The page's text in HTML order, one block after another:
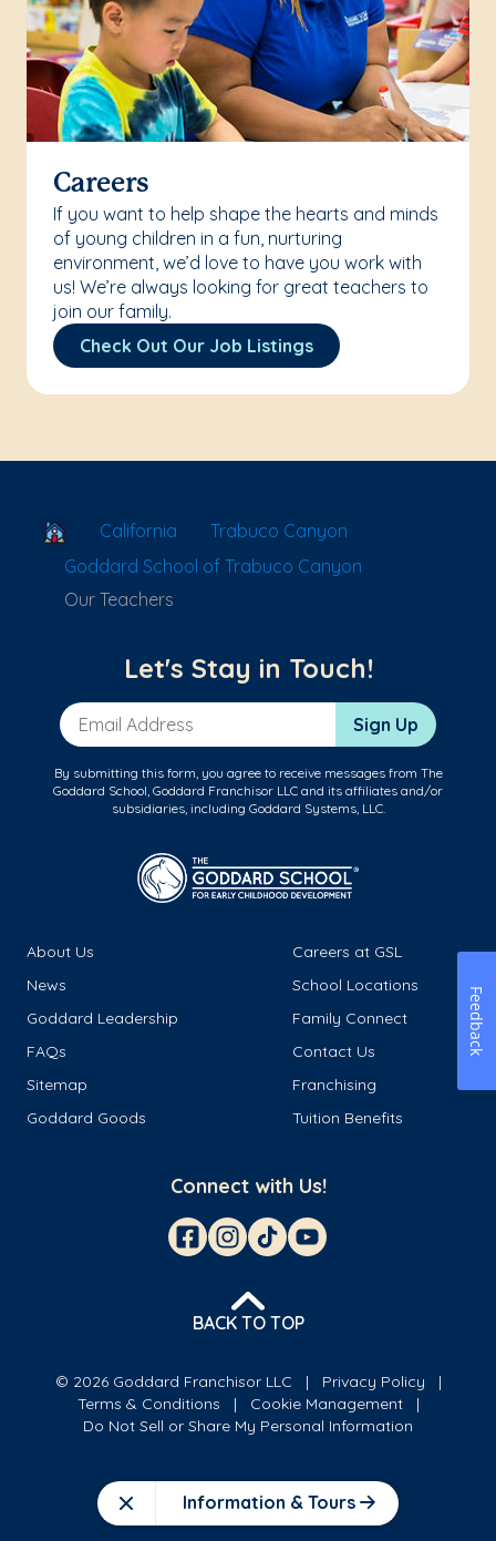
Close Information & Tours
Careers
If you want to help shape the hearts and minds
of young children in a fun, nurturing
environment, we’d love to have you work with
us! We’re always looking for great teachers to
join our family.
Check Out Our Job Listings
School Locator
California
Trabuco Canyon
Goddard School of Trabuco Canyon
Our Teachers
Let's Stay in Touch!
Email Address Sign Up
By submitting this form, you agree to receive messages from The
Goddard School, Goddard Franchisor LLC and its affiliates and/or
subsidiaries, including Goddard Systems, LLC.
About Us
Careers at GSL
News
School Locations
Goddard Leadership
Family Connect
FAQs
Contact Us
Sitemap
Franchising
Goddard Goods
Tuition Benefits
Connect with Us!
BACK TO TOP
© 2026 Goddard Franchisor LLC
Privacy Policy
Terms & Conditions
Cookie Management
Do Not Sell or Share My Personal Information
Feedback